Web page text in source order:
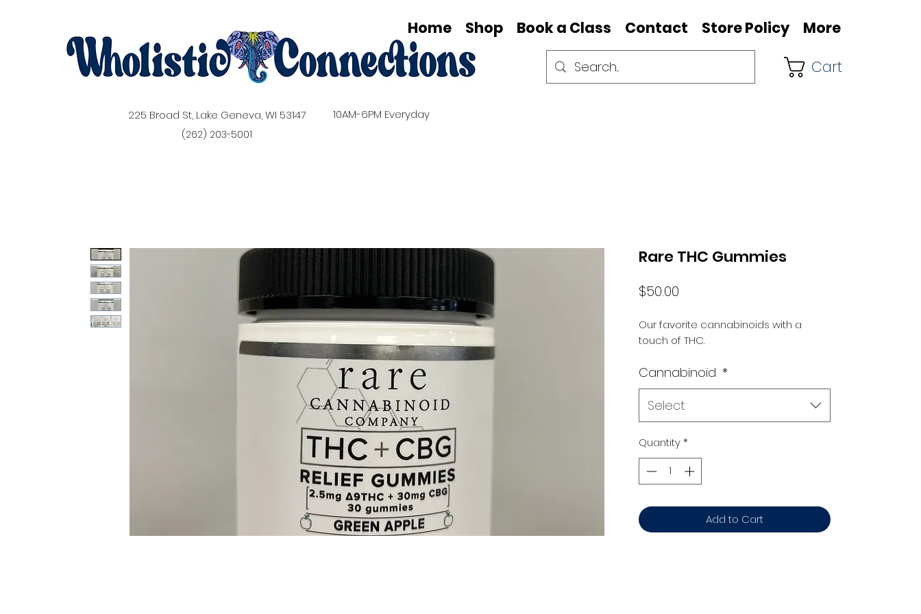
Cart
Home Shop Book a Class Contact Store Policy More
225 Broad St, Lake Geneva, WI 53147
(262) 203-5001
10AM-6PM Everyday
Rare THC Gummies
$50.00
Our favorite cannabinoids with a
touch of THC.
Cannabinoid *
Select
Quantity*
Add to Cart